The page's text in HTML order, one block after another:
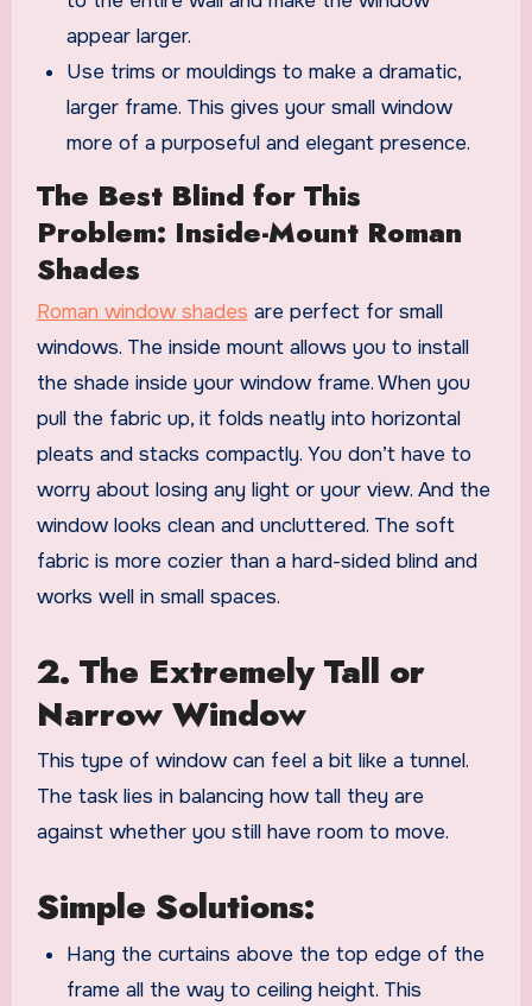
appear larger.
Use trims or mouldings to make a dramatic,
larger frame. This gives your small window
more of a purposeful and elegant presence.
The Best Blind for This
Problem: Inside-Mount Roman
Shades
Roman window shades are perfect for small
windows. The inside mount allows you to install
the shade inside your window frame. When you
pull the fabric up, it folds neatly into horizontal
pleats and stacks compactly. You don’t have to
worry about losing any light or your view. And the
window looks clean and uncluttered. The soft
fabric is more cozier than a hard-sided blind and
works well in small spaces.
2. The Extremely Tall or
Narrow Window
This type of window can feel a bit like a tunnel.
The task lies in balancing how tall they are
against whether you still have room to move.
Simple Solutions:
Hang the curtains above the top edge of the
frame all the way to ceiling height. This